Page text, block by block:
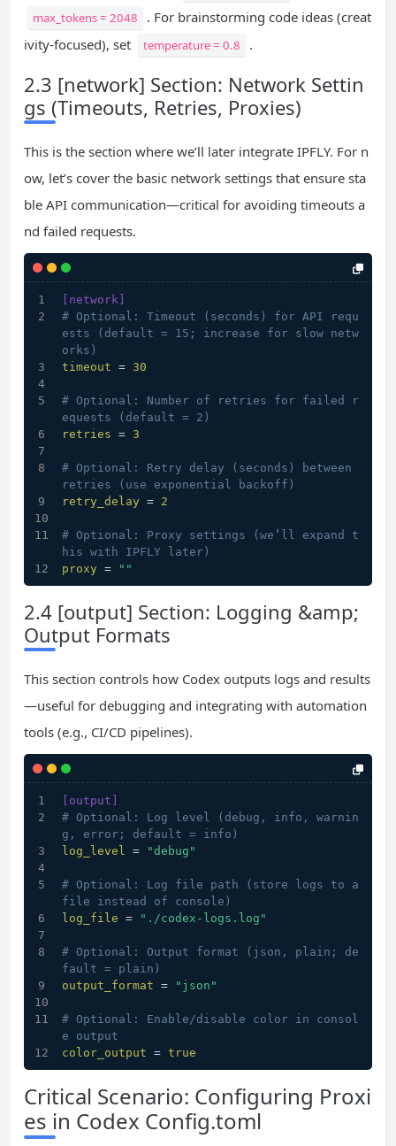
max_tokens = 2048
. For brainstorming code ideas (creat
ivity-focused), set
temperature = 0.8 .
2.3 [network] Section: Network Settin
gs (Timeouts, Retries, Proxies)
This is the section where we’ll later integrate IPFLY. For n
ow, let’s cover the basic network settings that ensure sta
ble API communication—critical for avoiding timeouts a
nd failed requests.
[network]
# Optional: Timeout (seconds) for API requ
ests (default = 15; increase for slow netw
orks)
timeout = 30
# Optional: Number of retries for failed r
equests (default = 2)
retries = 3
# Optional: Retry delay (seconds) between
retries (use exponential backoff)
retry_delay = 2
# Optional: Proxy settings (we’ll expand t
his with IPFLY later)
proxy = ""
2.4 [output] Section: Logging &amp;
Output Formats
This section controls how Codex outputs logs and results
—useful for debugging and integrating with automation
tools (e.g., CI/CD pipelines).
[output]
# Optional: Log level (debug, info, warnin
g, error; default = info)
log_level = "debug"
# Optional: Log file path (store logs to a
file instead of console)
log_file = "./codex-logs.log"
# Optional: Output format (json, plain; de
fault = plain)
output_format = "json"
# Optional: Enable/disable color in consol
e output
color_output = true
Critical Scenario: Configuring Proxi
es in Codex Config.toml